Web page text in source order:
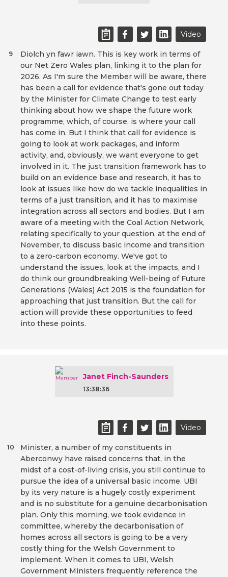
Video
Diolch yn fawr iawn. This is key work in terms of
our Net Zero Wales plan, linking it to the plan for
2026. As I'm sure the Member will be aware, there
has been a call for evidence that's gone out today
by the Minister for Climate Change to test early
thinking about how we shape the future work
programme, which, of course, is where your call
has come in. But I think that call for evidence is
going to look at work packages, and inform
activity, and, obviously, we want everyone to get
involved in it. The just transition framework has to
build on an evidence base and research, it has to
look at issues like how do we tackle inequalities in
terms of a just transition, and it has to maximise
integration across all sectors and bodies. But I am
aware of a meeting with the Coal Action Network,
relating specifically to your question, at the end of
November, to discuss basic income and transition
to a zero-carbon economy. We've got to
understand the issues, look at the impacts, and I
do think our groundbreaking Well-being of Future
Generations (Wales) Act 2015 is the foundation for
approaching that just transition. But the call for
action will provide these opportunities to feed
into these points.
9
Janet Finch-Saunders
13:38:36
Video
Minister, a number of my constituents in
Aberconwy have raised concerns that, in the
midst of a cost-of-living crisis, you still continue to
pursue the idea of a universal basic income. UBI
by its very nature is a hugely costly experiment
and is no substitute for a genuine decarbonisation
plan. Only this morning, we took evidence in
committee, whereby the decarbonisation of
homes across all sectors is going to be a very
costly thing for the Welsh Government to
implement. When it comes to UBI, Welsh
Government Ministers frequently reference the
10